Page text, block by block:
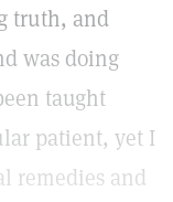
truth, and
was doing
taught
patient, yet I
remedies and